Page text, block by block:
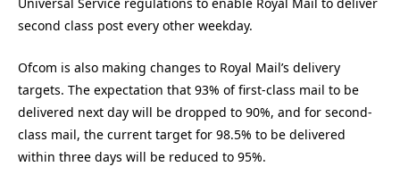
Universal Service regulations to enable Royal Mail to deliver
second class post every other weekday.
Ofcom is also making changes to Royal Mail’s delivery
targets. The expectation that 93% of first-class mail to be
delivered next day will be dropped to 90%, and for second-
class mail, the current target for 98.5% to be delivered
within three days will be reduced to 95%.